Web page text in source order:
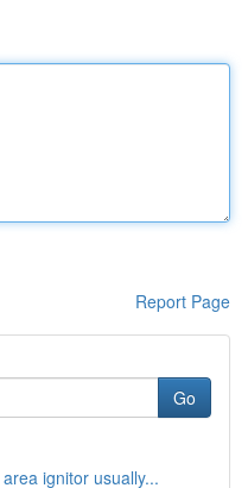
Report Page
Go
ignitor usually...